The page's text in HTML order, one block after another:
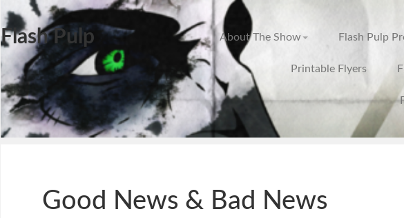
Flash Pulp About The Show Flash Pulp
Printable Flyers
Good News & Bad News